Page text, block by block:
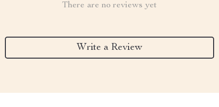
There are no reviews yet
Write a Review